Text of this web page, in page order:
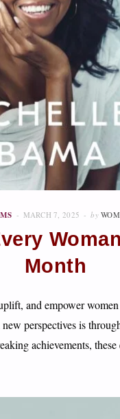
MARCH 7, 2025 by
Month
and empower
perspectives is
achievements,